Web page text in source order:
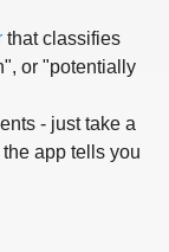
that classifies
or "potentially
- just take a
app tells you